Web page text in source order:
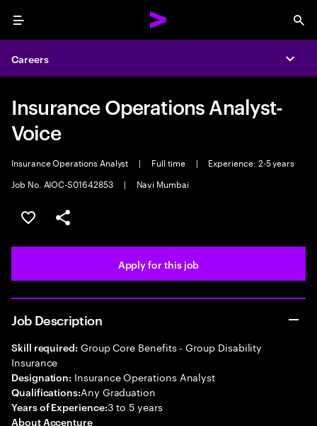
Menu
Careers
Insurance Operations Analyst-
Voice
Insurance Operations Analyst | Full time |
Experience: 2-5 years
Job No. AIOC-S01642853
| Navi Mumbai
Save this job
Share this job
Apply for this job
Job Description
Skill required: Group Core Benefits - Group Disability
Insurance
Designation: Insurance Operations Analyst
Qualifications:Any Graduation
Years of Experience:3 to 5 years
About Accenture